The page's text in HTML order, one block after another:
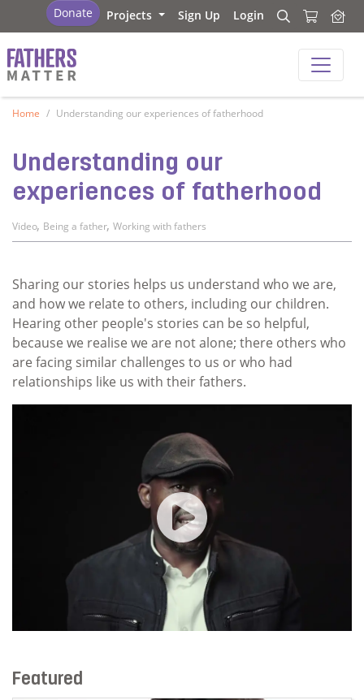
Fathers Matter
Donate Projects Sign Up Login Search
Search
Fathers Matter
Home Understanding our experiences of fatherhood
Understanding our
experiences of fatherhood
Video, Being a father, Working with fathers
Sharing our stories helps us understand who we are,
and how we relate to others, including our children.
Hearing other people's stories can be so helpful,
because we realise we are not alone; there others who
are facing similar challenges to us or who had
relationships like us with their fathers.
Core Module Session 2 |
Featured